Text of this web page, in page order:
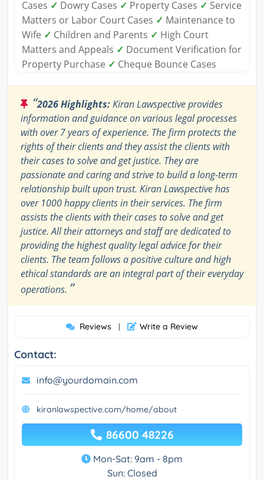
Cases ✓ Dowry Cases ✓ Property Cases ✓ Service
Matters or Labor Court Cases ✓ Maintenance to
Wife ✓ Children and Parents ✓ High Court
Matters and Appeals ✓ Document Verification for
Property Purchase ✓ Cheque Bounce Cases
“2026 Highlights:Kiran Lawspective provides
information and guidance on various legal processes
with over 7 years of experience. The firm protects the
rights of their clients and they assist the clients with
their cases to solve and get justice. They are
passionate and caring and strive to build a long-term
relationship built upon trust. Kiran Lawspective has
over 1000 happy clients in their services. The firm
assists the clients with their cases to solve and get
justice. All their attorneys and staff are dedicated to
providing the highest quality legal advice for their
clients. The team follows a positive culture and high
ethical standards are an integral part of their everyday
operations. ”
Reviews | Write a Review
Contact:
info@yourdomain.com
kiranlawspective.com/home/about
86600 48226
Mon-Sat: 9am - 8pm
Sun: Closed